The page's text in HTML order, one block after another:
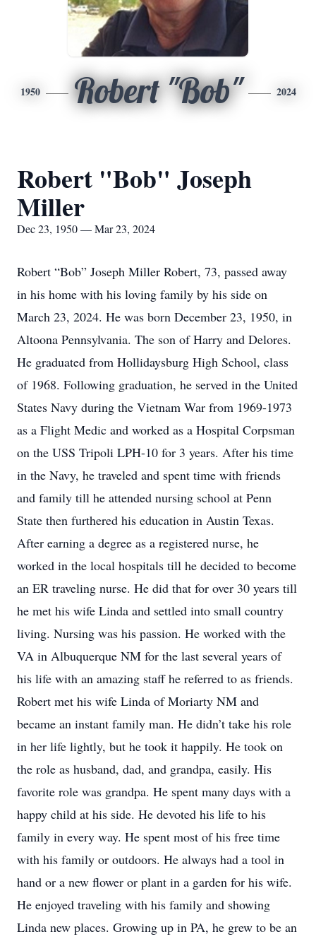
1950 Robert "Bob" 2024
Robert "Bob" Joseph
Miller
Dec 23, 1950 — Mar 23, 2024
Robert “Bob” Joseph Miller Robert, 73, passed away
in his home with his loving family by his side on
March 23, 2024. He was born December 23, 1950, in
Altoona Pennsylvania. The son of Harry and Delores.
He graduated from Hollidaysburg High School, class
of 1968. Following graduation, he served in the United
States Navy during the Vietnam War from 1969-1973
as a Flight Medic and worked as a Hospital Corpsman
on the USS Tripoli LPH-10 for 3 years. After his time
in the Navy, he traveled and spent time with friends
and family till he attended nursing school at Penn
State then furthered his education in Austin Texas.
After earning a degree as a registered nurse, he
worked in the local hospitals till he decided to become
an ER traveling nurse. He did that for over 30 years till
he met his wife Linda and settled into small country
living. Nursing was his passion. He worked with the
VA in Albuquerque NM for the last several years of
his life with an amazing staff he referred to as friends.
Robert met his wife Linda of Moriarty NM and
became an instant family man. He didn’t take his role
in her life lightly, but he took it happily. He took on
the role as husband, dad, and grandpa, easily. His
favorite role was grandpa. He spent many days with a
happy child at his side. He devoted his life to his
family in every way. He spent most of his free time
with his family or outdoors. He always had a tool in
hand or a new flower or plant in a garden for his wife.
He enjoyed traveling with his family and showing
Linda new places. Growing up in PA, he grew to be an